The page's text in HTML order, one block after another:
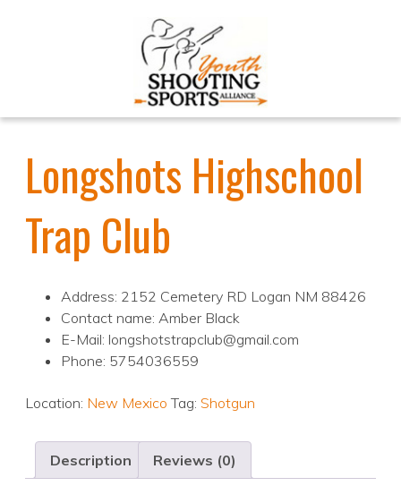
Longshots Highschool
Trap Club
Address: 2152 Cemetery RD Logan NM 88426
Contact name: Amber Black
E-Mail: longshotstrapclub@gmail.com
Phone: 5754036559
Location: New Mexico Tag: Shotgun
Description Reviews (0)